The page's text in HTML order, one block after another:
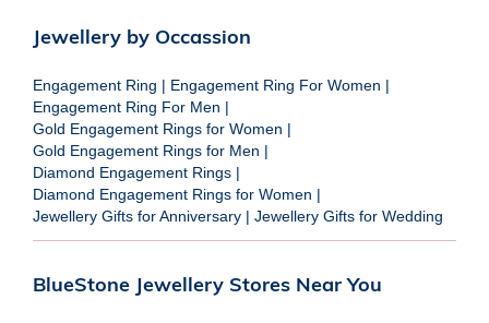
Jewellery by Occassion
Engagement Ring | Engagement Ring For Women |
Engagement Ring For Men |
Gold Engagement Rings for Women |
Gold Engagement Rings for Men |
Diamond Engagement Rings |
Diamond Engagement Rings for Women |
Jewellery Gifts for Anniversary | Jewellery Gifts for Wedding
BlueStone Jewellery Stores Near You